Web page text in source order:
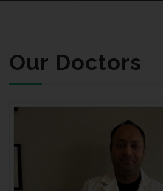
Our Doctors